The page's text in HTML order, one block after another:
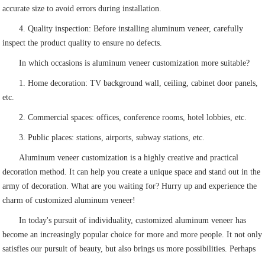
accurate size to avoid errors during installation.
4. Quality inspection: Before installing aluminum veneer, carefully
inspect the product quality to ensure no defects.
In which occasions is aluminum veneer customization more suitable?
1. Home decoration: TV background wall, ceiling, cabinet door panels,
etc.
2. Commercial spaces: offices, conference rooms, hotel lobbies, etc.
3. Public places: stations, airports, subway stations, etc.
Aluminum veneer customization is a highly creative and practical
decoration method. It can help you create a unique space and stand out in the
army of decoration. What are you waiting for? Hurry up and experience the
charm of customized aluminum veneer!
In today's pursuit of individuality, customized aluminum veneer has
become an increasingly popular choice for more and more people. It not only
satisfies our pursuit of beauty, but also brings us more possibilities. Perhaps